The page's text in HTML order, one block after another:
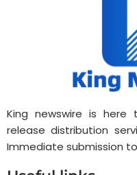
King newswire is here
release distribution
Immediate submission